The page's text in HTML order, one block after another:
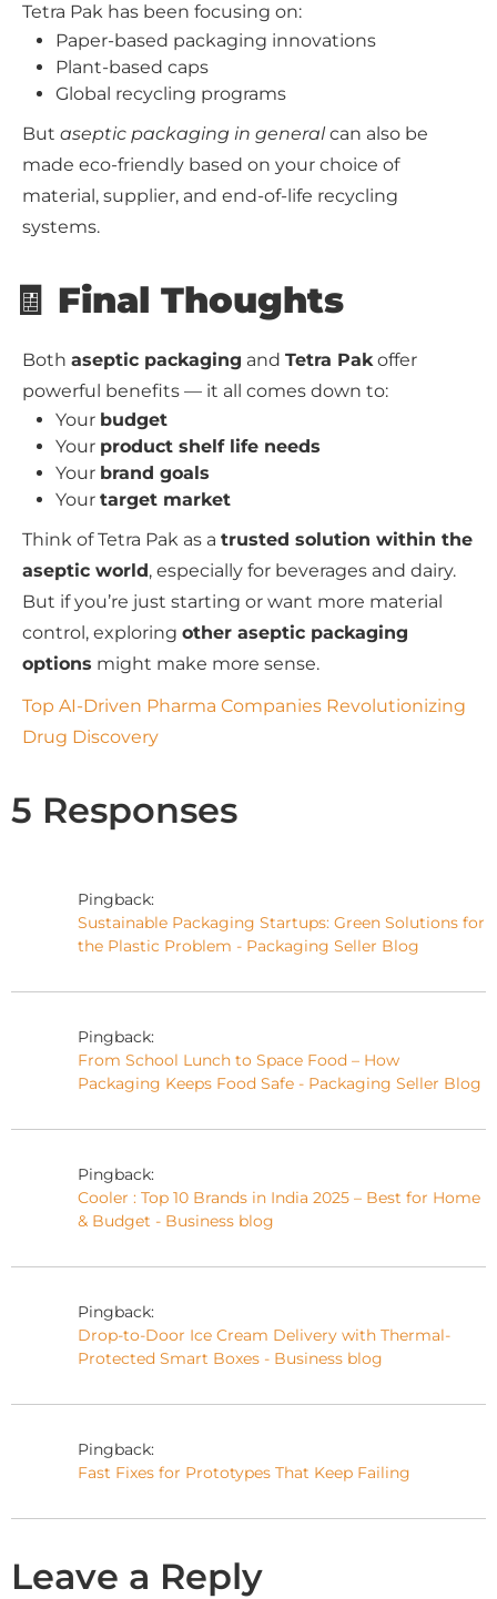
Tetra Pak has been focusing on:
Paper-based packaging innovations
Plant-based caps
Global recycling programs
But aseptic packaging in generalcan also be
made eco-friendly based on your choice of
material, supplier, and end-of-life recycling
systems.
🧾 Final Thoughts
Both aseptic packaging and Tetra Pakoffer
powerful benefits — it all comes down to:
Your budget
Your product shelf life needs
Your brand goals
Your target market
Think of Tetra Pak as a trusted solution within the
aseptic world, especially for beverages and dairy.
But if you’re just starting or want more material
control, exploring other aseptic packaging
options might make more sense.
Top AI-Driven Pharma Companies Revolutionizing
Drug Discovery
5 Responses
Pingback:
Sustainable Packaging Startups: Green Solutions for
the Plastic Problem - Packaging Seller Blog
Pingback:
From School Lunch to Space Food – How
Packaging Keeps Food Safe - Packaging Seller Blog
Pingback:
Cooler : Top 10 Brands in India 2025 – Best for Home
& Budget - Business blog
Pingback:
Drop-to-Door Ice Cream Delivery with Thermal-
Protected Smart Boxes - Business blog
Pingback:
Fast Fixes for Prototypes That Keep Failing
Leave a Reply